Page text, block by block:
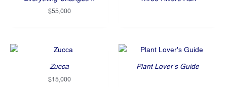
$55,000
Zucca
$15,000
Plant Lover’s Guide